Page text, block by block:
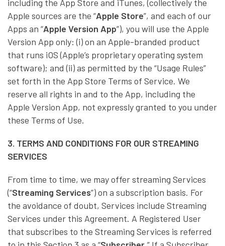
including the App Store and iTunes, (collectively the
Apple sources are the “Apple Store”, and each of our
Apps an “Apple Version App”), you will use the Apple
Version App only: (i) on an Apple-branded product
that runs iOS (Apple’s proprietary operating system
software); and (ii) as permitted by the “Usage Rules”
set forth in the App Store Terms of Service. We
reserve all rights in and to the App, including the
Apple Version App, not expressly granted to you under
these Terms of Use.
3. TERMS AND CONDITIONS FOR OUR STREAMING
SERVICES
From time to time, we may offer streaming Services
(“Streaming Services”) on a subscription basis. For
the avoidance of doubt, Services include Streaming
Services under this Agreement. A Registered User
that subscribes to the Streaming Services is referred